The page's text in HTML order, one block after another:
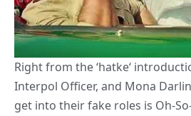
Right from the ‘hatke‘
Interpol Officer, and Mona
get into their fake roles is Oh-